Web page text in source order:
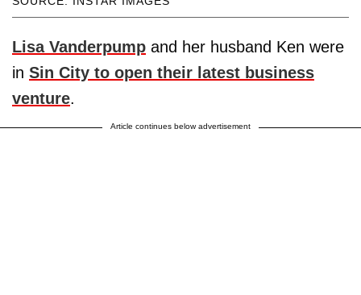
Lisa Vanderpump and her husband Ken were
in Sin City to open their latest business
venture.
Article continues below advertisement